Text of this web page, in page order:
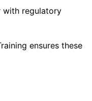
with regulatory
ensures these